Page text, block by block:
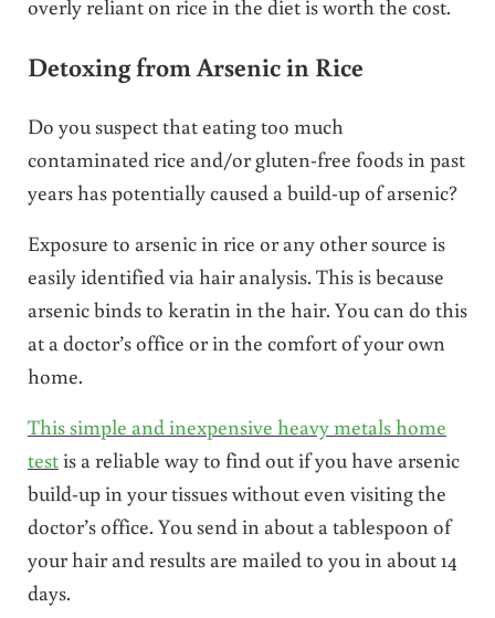
overly reliant on rice in the diet is worth the cost.
Detoxing from Arsenic in Rice
Do you suspect that eating too much
contaminated rice and/or gluten-free foods in past
years has potentially caused a build-up of arsenic?
Exposure to arsenic in rice or any other source is
easily identified via hair analysis. This is because
arsenic binds to keratin in the hair. You can do this
at a doctor’s office or in the comfort of your own
home.
This simple and inexpensive heavy metals home
testis a reliable way to find out if you have arsenic
build-up in your tissues without even visiting the
doctor’s office. You send in about a tablespoon of
your hair and results are mailed to you in about 14
days.